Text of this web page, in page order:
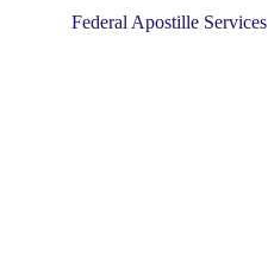
Federal Apostille Services